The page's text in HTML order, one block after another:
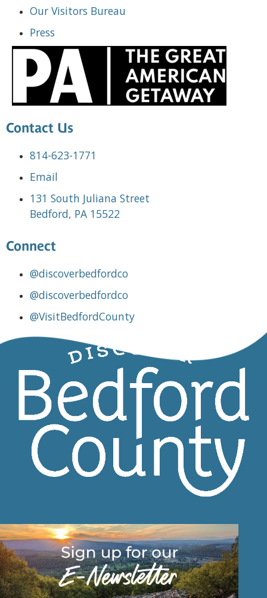
Our Visitors Bureau
Press
Contact Us
814-623-1771
Email
131 South Juliana Street
Bedford, PA 15522
Connect
@discoverbedfordco
@discoverbedfordco
@VisitBedfordCounty